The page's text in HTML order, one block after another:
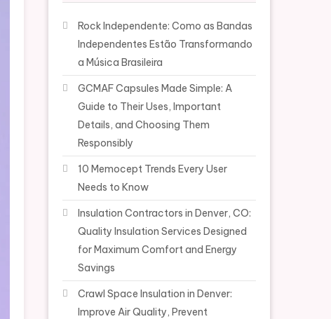
Rock Independente: Como as Bandas
Independentes Estão Transformando
a Música Brasileira
GCMAF Capsules Made Simple: A
Guide to Their Uses, Important
Details, and Choosing Them
Responsibly
10 Memocept Trends Every User
Needs to Know
Insulation Contractors in Denver, CO:
Quality Insulation Services Designed
for Maximum Comfort and Energy
Savings
Crawl Space Insulation in Denver:
Improve Air Quality, Prevent